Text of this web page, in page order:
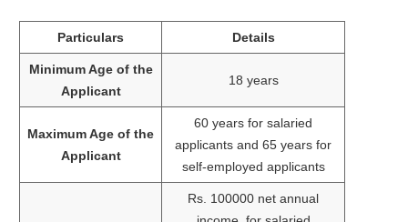
Particulars Details
Minimum Age of the
Applicant
18 years
Maximum Age of the
Applicant
60 years for salaried
applicants and 65 years for
self-employed applicants
Rs. 100000 net annual